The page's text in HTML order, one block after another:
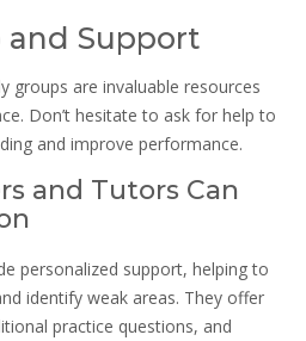
and Support
groups are invaluable resources
Don’t hesitate to ask for help to
and improve performance.
and Tutors Can
personalized support, helping to
identify weak areas. They offer
practice questions, and